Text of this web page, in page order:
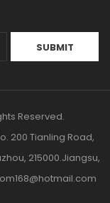
Reserved.
200 Tianling Road,
215000.Jiangsu,